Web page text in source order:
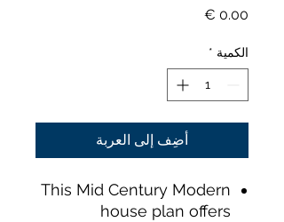
السعر
الكمية *
أضِف إلى العربة
This Mid Century Modern
house plan offers